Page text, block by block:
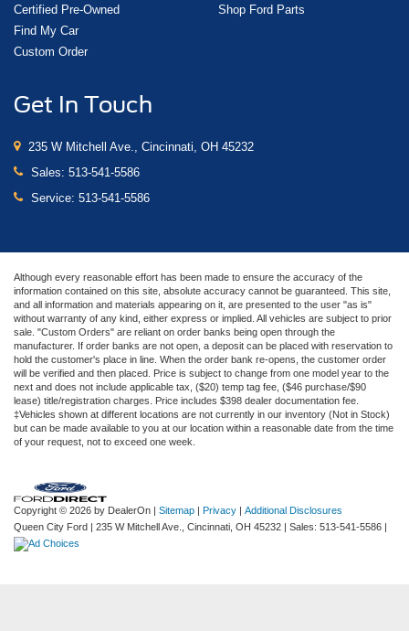
Certified Pre-Owned
Find My Car
Custom Order
Shop Ford Parts
Get In Touch
235 W Mitchell Ave., Cincinnati, OH 45232
Sales: 513-541-5586
Service: 513-541-5586
Although every reasonable effort has been made to ensure the accuracy of the
information contained on this site, absolute accuracy cannot be guaranteed. This site,
and all information and materials appearing on it, are presented to the user "as is"
without warranty of any kind, either express or implied. All vehicles are subject to prior
sale. "Custom Orders" are reliant on order banks being open through the
manufacturer. If order banks are not open, a deposit can be placed with reservation to
hold the customer's place in line. When the order bank re-opens, the customer order
will be verified and then placed. Price is subject to change from one model year to the
next and does not include applicable tax, ($20) temp tag fee, ($46 purchase/$90
lease) title/registration charges. Price includes $398 dealer documentation fee.
‡Vehicles shown at different locations are not currently in our inventory (Not in Stock)
but can be made available to you at our location within a reasonable date from the time
of your request, not to exceed one week.
Copyright © 2026 by DealerOn | Sitemap | Privacy | Additional Disclosures
Queen City Ford | 235 W Mitchell Ave., Cincinnati, OH 45232 | Sales: 513-541-5586 |